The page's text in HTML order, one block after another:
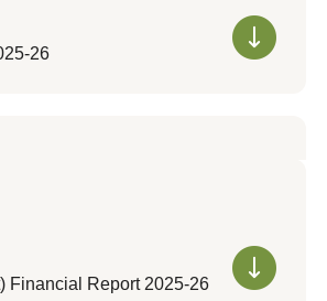
26
Financial Report 2025-26